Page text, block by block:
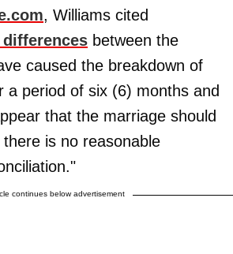
, Williams cited
between the
caused the breakdown of
a period of six (6) months and
that the marriage should
there is no reasonable
continues below advertisement